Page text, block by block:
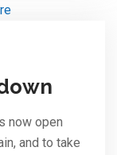
now open
and to take